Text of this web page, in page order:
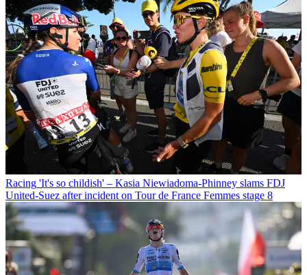
Racing 'It's so childish' – Kasia Niewiadoma-Phinney slams FDJ
United-Suez after incident on Tour de France Femmes stage 8